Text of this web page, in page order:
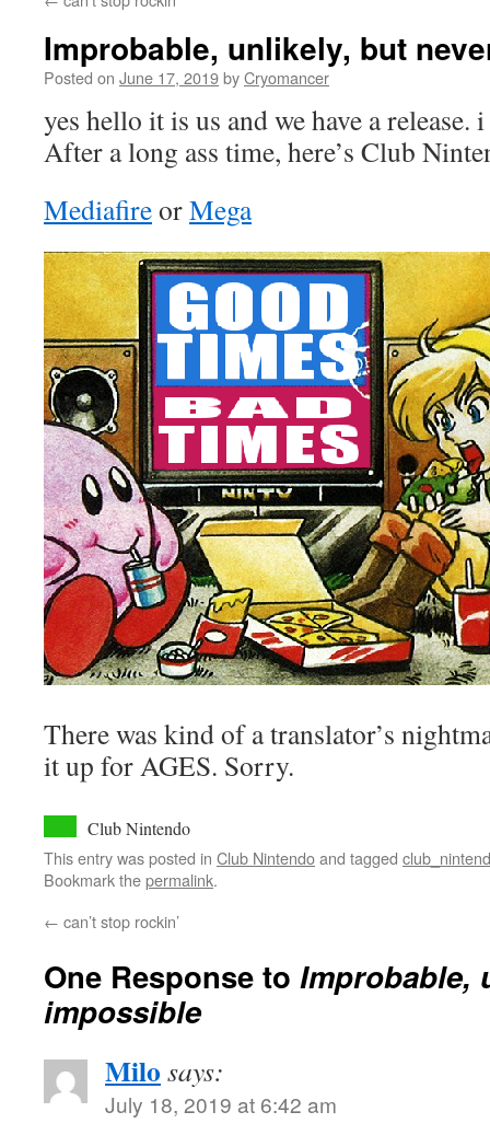
Improbable, unlikely, but
Posted on June 17, 2019byCryomancer
yes hello it is us and we have a release.
After a long ass time, here’s Club
MediafireorMega
There was kind of a translator’s
it up for AGES. Sorry.
Club Nintendo
This entry was posted in Club Nintendoand tagged
Bookmark thepermalink.
← can’t stop rockin’
One Response to Improbable,
impossible
Milo says:
July 18, 2019 at 6:42 am